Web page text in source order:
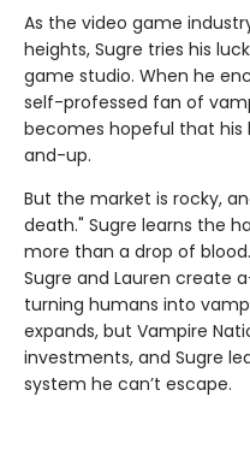
As the video game
heights, Sugre tries his
game studio. When he
self-professed fan of
becomes hopeful that
and-up.
But the market is rocky,
death." Sugre learns the
more than a drop of
Sugre and Lauren create
turning humans into
expands, but Vampire
investments, and Sugre
system he can’t escape.